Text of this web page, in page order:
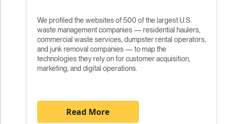
We profiled the websites of 500 of the largest U.S.
waste management companies — residential haulers,
commercial waste services, dumpster rental operators,
and junk removal companies — to map the
technologies they rely on for customer acquisition,
marketing, and digital operations.
Read More